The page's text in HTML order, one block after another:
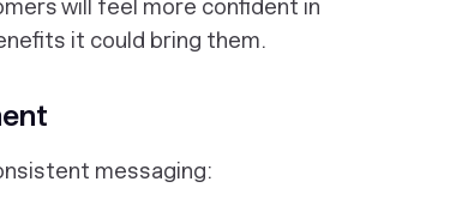
will feel more confident in
it could bring them.
messaging: